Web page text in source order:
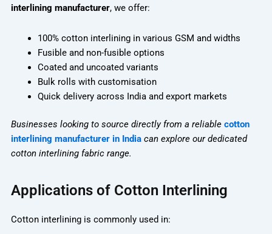
interlining manufacturer, we offer:
100% cotton interlining in various GSM and widths
Fusible and non-fusible options
Coated and uncoated variants
Bulk rolls with customisation
Quick delivery across India and export markets
Businesses looking to source directly from a reliable cotton
interlining manufacturer in India can explore our dedicated
cotton interlining fabric range.
Applications of Cotton Interlining
Cotton interlining is commonly used in: